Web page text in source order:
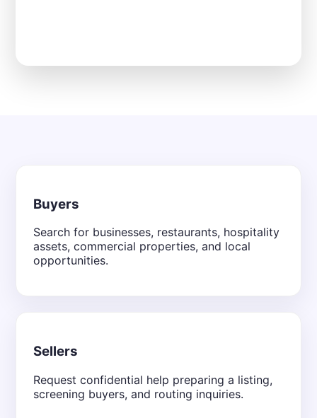
Buyers
Search for businesses, restaurants, hospitality
assets, commercial properties, and local
opportunities.
Sellers
Request confidential help preparing a listing,
screening buyers, and routing inquiries.